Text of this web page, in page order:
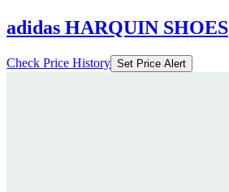
adidas HARQUIN SHOES
Check Price History Set Price Alert